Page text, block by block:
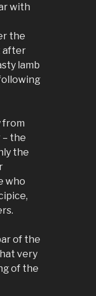
with
the
after
lamb
from
– the
the
who
of the
very
of the